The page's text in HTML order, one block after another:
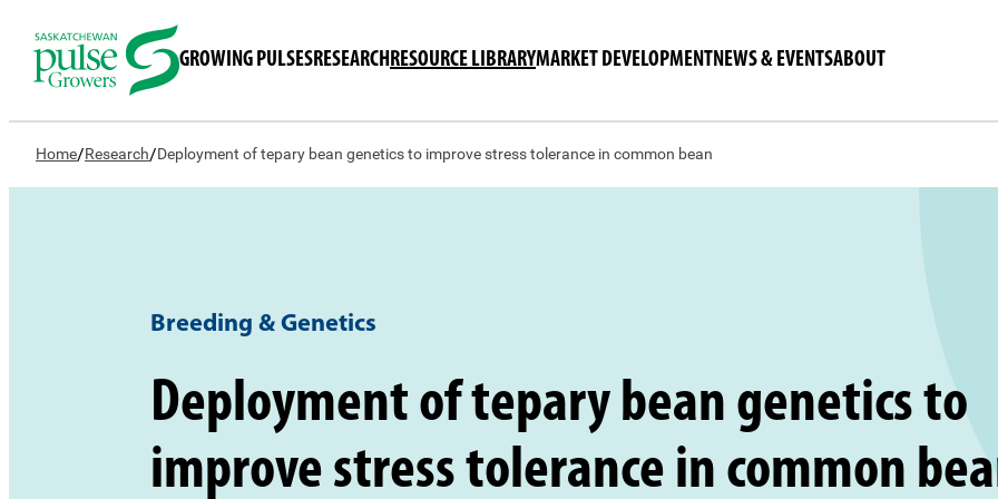
GROWING PULSESRESEARCHRESOURCE LIBRARYMARKET DEVELOPMENTNEWS & EVENTSABOUT
Home/Research/Deployment of tepary bean genetics to improve stress tolerance in common bean
Breeding & Genetics
Deployment of tepary bean genetics to
improve stress tolerance in common